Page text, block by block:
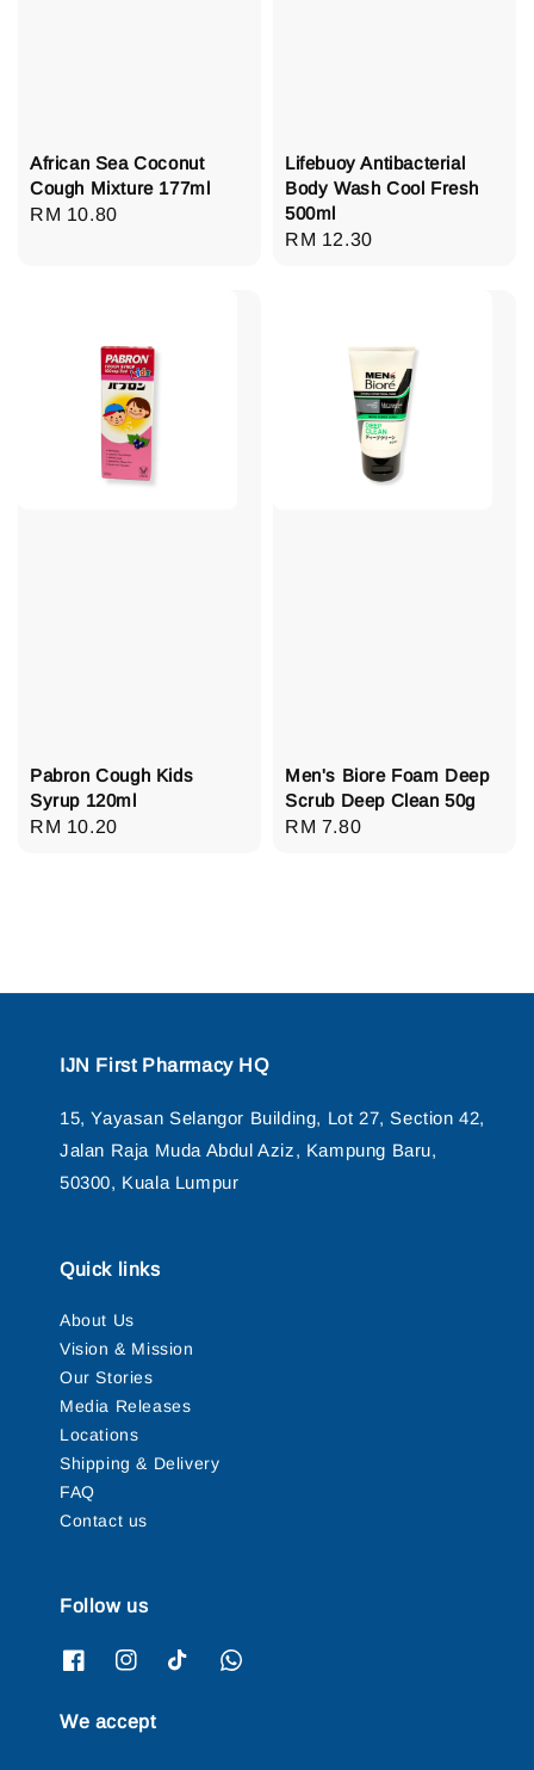
African Sea Coconut
Cough Mixture 177ml
Regular
RM 10.80
Lifebuoy Antibacterial
Body Wash Cool Fresh
500ml
Regular
RM 12.30
Pabron Cough Kids
Syrup 120ml
Regular
RM 10.20
Men's Biore Foam Deep
Scrub Deep Clean 50g
Regular
RM 7.80
IJN First Pharmacy HQ
15, Yayasan Selangor Building, Lot 27, Section 42,
Jalan Raja Muda Abdul Aziz, Kampung Baru,
50300, Kuala Lumpur
Quick links
About Us
Vision & Mission
Our Stories
Media Releases
Locations
Shipping & Delivery
FAQ
Contact us
Follow us
We accept